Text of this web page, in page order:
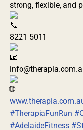
strong, flexible, and
8221 5011
#TherapiaFunRun
#AdelaideFitness